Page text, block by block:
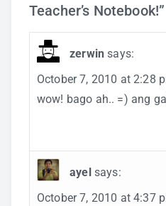
Teacher’s Notebook!”
zerwin says:
October 7, 2010 at 2:28
wow! bago ah.. =) ang
ayel says:
October 7, 2010 at 4:37